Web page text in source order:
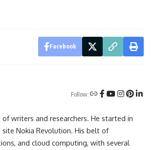
Facebook
Follow:
writers and researchers. He started in
Nokia Revolution. His belt of
and cloud computing, with several